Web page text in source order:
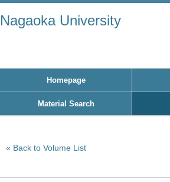
Nagaoka University
Homepage
Material Search
Back to Volume List